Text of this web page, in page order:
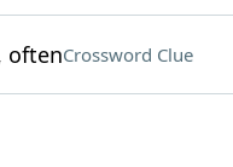
oftenCrossword Clue